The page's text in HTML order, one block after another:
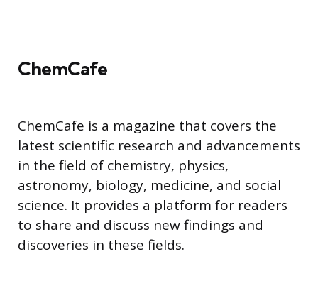
ChemCafe
ChemCafe is a magazine that covers the
latest scientific research and advancements
in the field of chemistry, physics,
astronomy, biology, medicine, and social
science. It provides a platform for readers
to share and discuss new findings and
discoveries in these fields.